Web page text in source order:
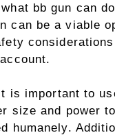
bb gun can
can be a viable
is important to
size and power
humanely.